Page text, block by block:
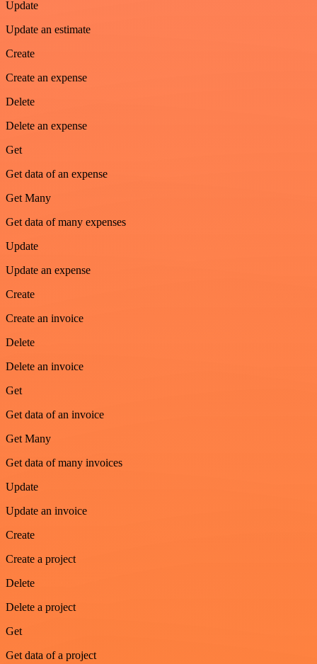
Update
Update an estimate
Create
Create an expense
Delete
Delete an expense
Get
Get data of an expense
Get Many
Get data of many expenses
Update
Update an expense
Create
Create an invoice
Delete
Delete an invoice
Get
Get data of an invoice
Get Many
Get data of many invoices
Update
Update an invoice
Create
Create a project
Delete
Delete a project
Get
Get data of a project